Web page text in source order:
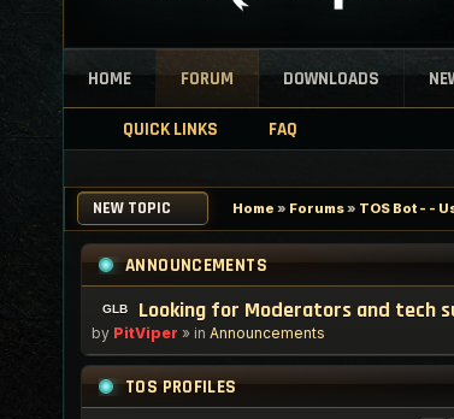
HOME FORUM DOWNLOADS
QUICK LINKS FAQ
NEW TOPIC Home » Forums» TOS Bot - -
ANNOUNCEMENTS
Looking for Moderators and tech
by PitViper » in Announcements
TOS PROFILES